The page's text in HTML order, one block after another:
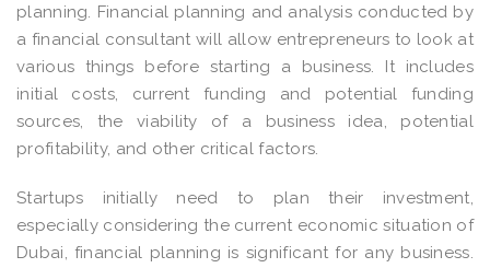
planning. Financial planning and analysis conducted by
a financial consultant will allow entrepreneurs to look at
various things before starting a business. It includes
initial costs, current funding and potential funding
sources, the viability of a business idea, potential
profitability, and other critical factors.
Startups initially need to plan their investment,
especially considering the current economic situation of
Dubai, financial planning is significant for any business.